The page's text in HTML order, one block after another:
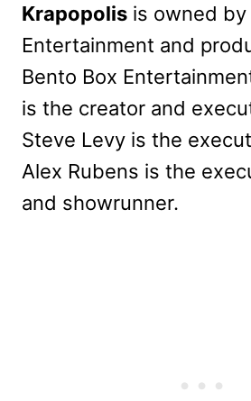
Krapopolis is owned by
Entertainment and
Bento Box
is the creator and
Steve Levy is the
Alex Rubens is the
and showrunner.